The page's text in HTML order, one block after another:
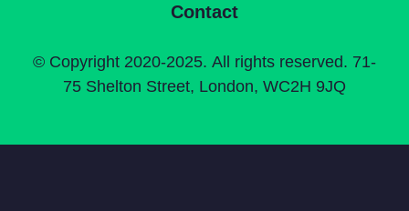
Contact
© Copyright 2020-2025. All rights reserved. 71-
75 Shelton Street, London, WC2H 9JQ